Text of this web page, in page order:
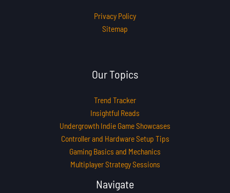
Privacy Policy
Sitemap
Our Topics
Trend Tracker
Insightful Reads
Undergrowth Indie Game Showcases
Controller and Hardware Setup Tips
Gaming Basics and Mechanics
Multiplayer Strategy Sessions
Navigate